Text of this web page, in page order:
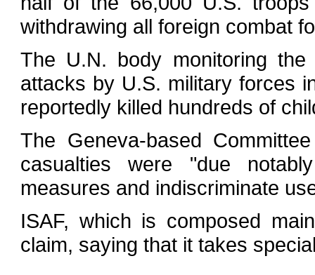
withdrawing all foreign combat
The U.N. body monitoring
attacks by U.S. military forces
reportedly killed hundreds of
The Geneva-based
casualties were "due
measures and indiscriminate
ISAF, which is composed
claim, saying that it takes